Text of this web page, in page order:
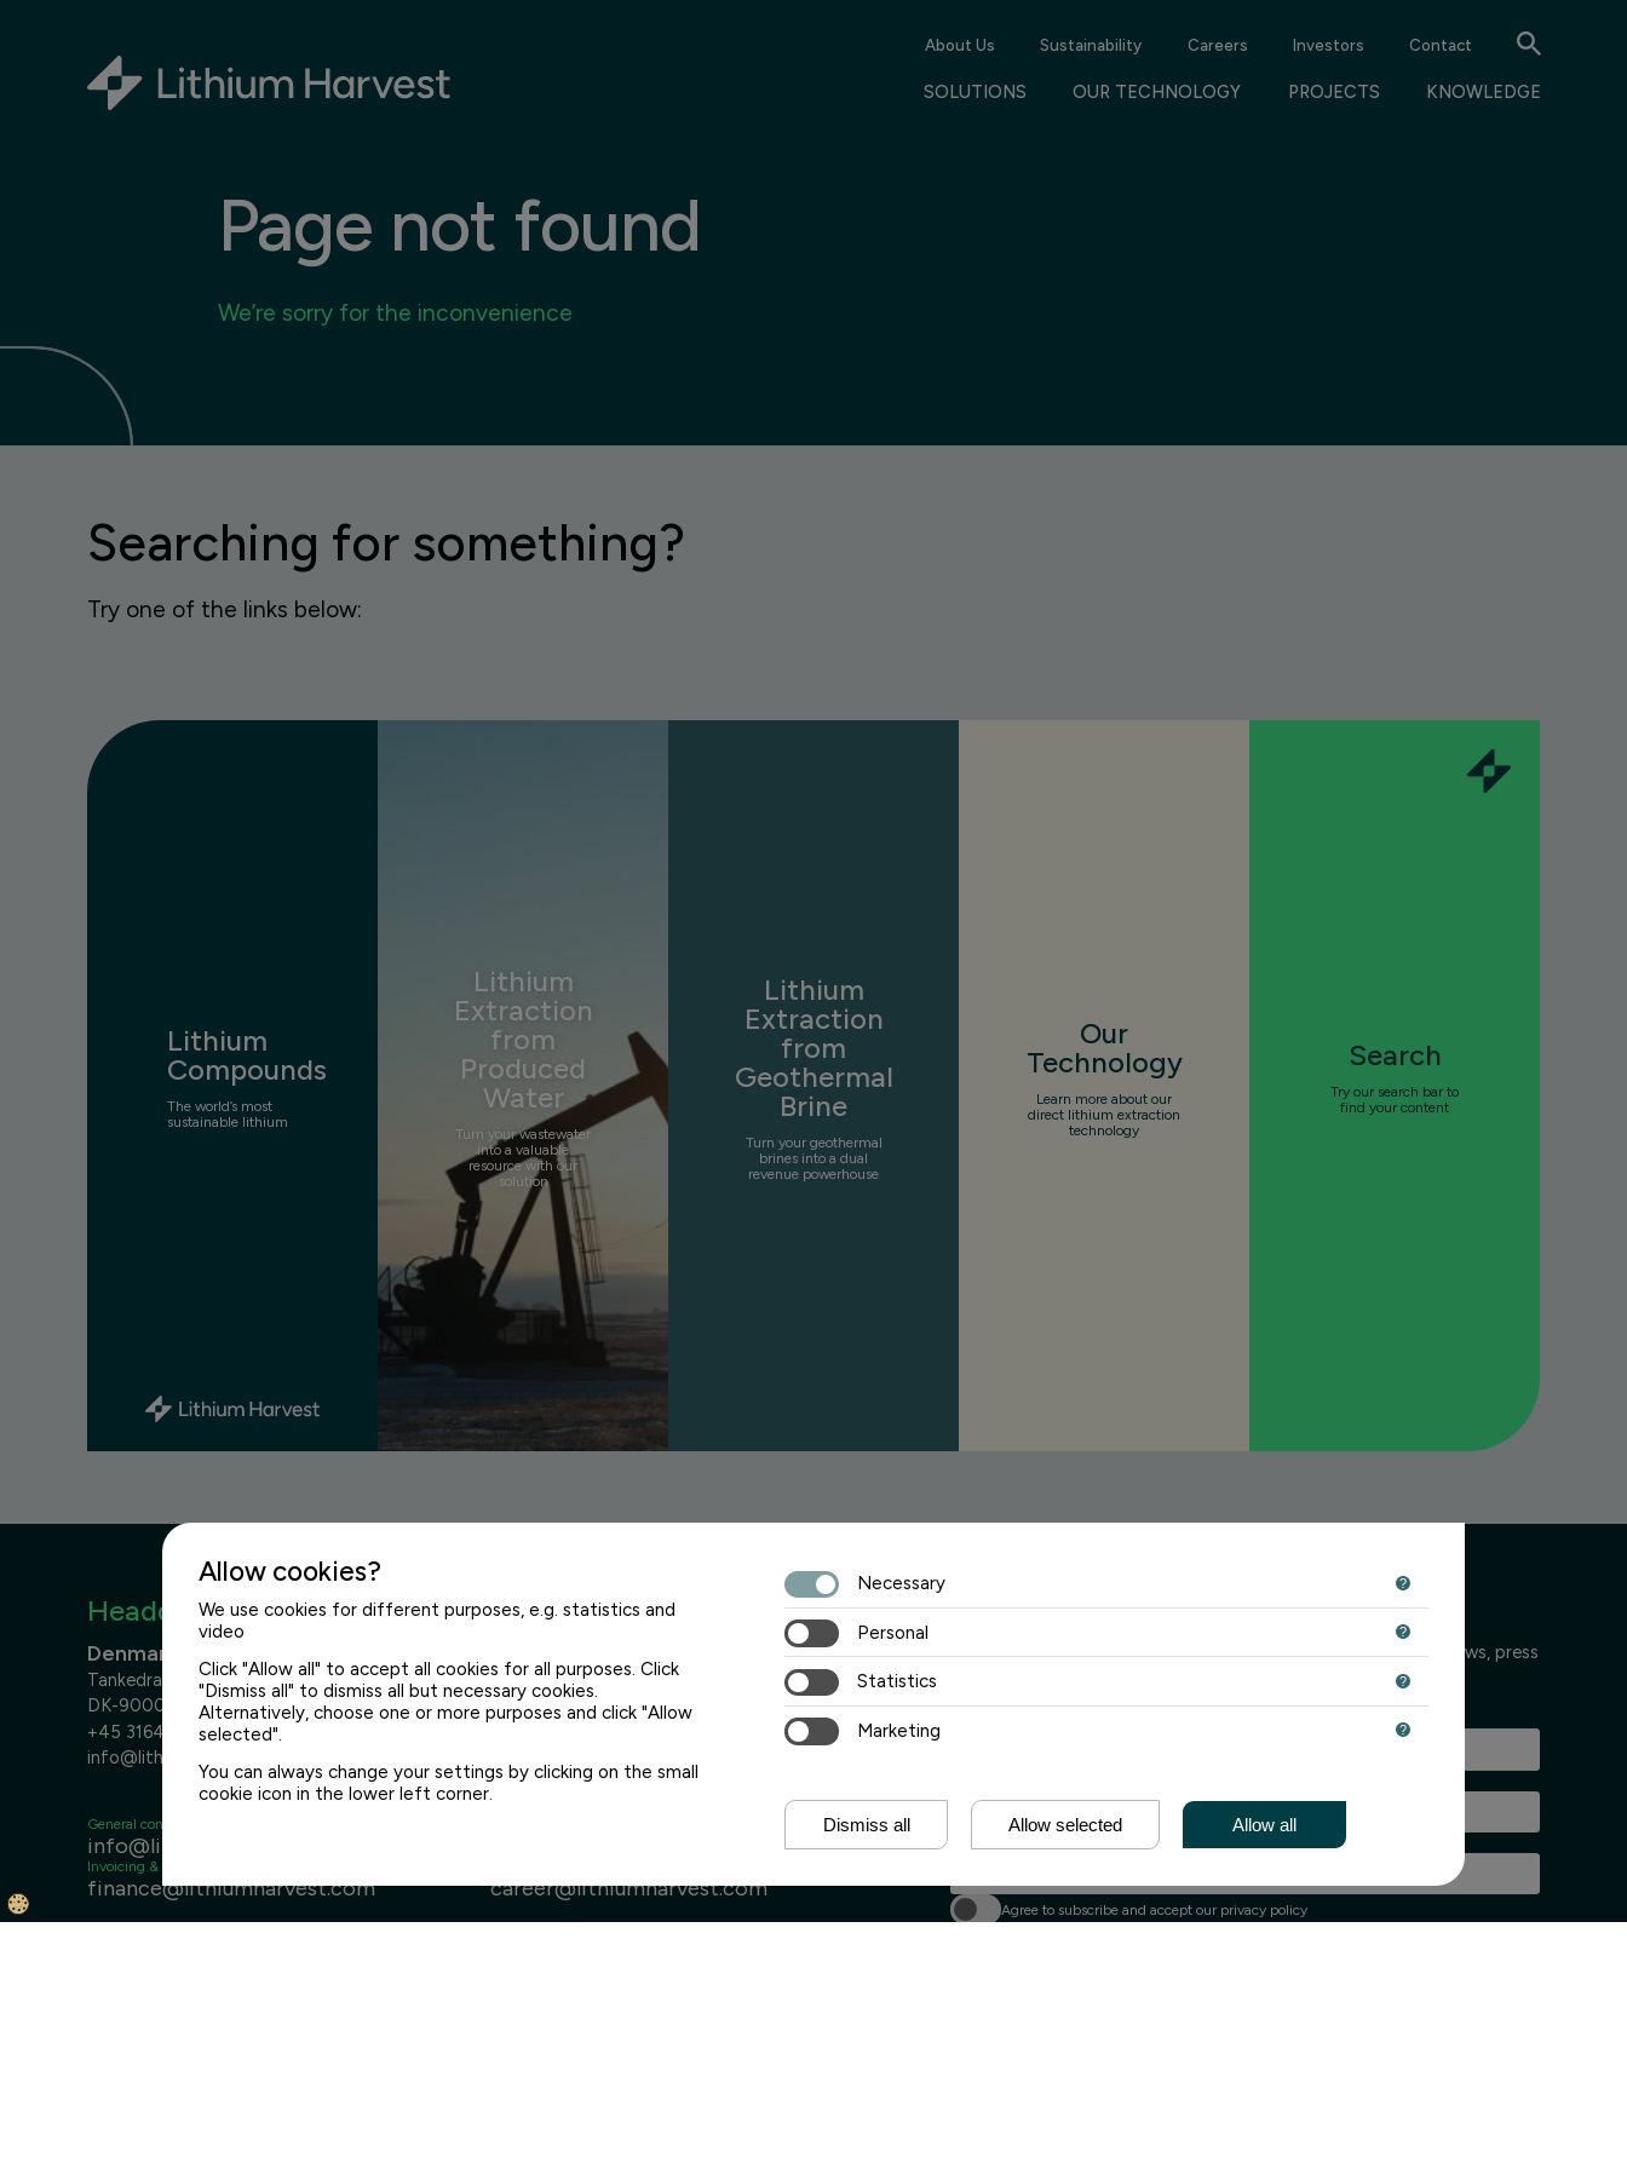
About Us Sustainability Careers Investors Contact
SOLUTIONS OUR TECHNOLOGY PROJECTS KNOWLEDGE
Page not found
We’re sorry for the inconvenience
Searching for something?
Try one of the links below:
Lithium
Compounds
The world’s most
sustainable lithium
Lithium
Extraction
from
Produced
Water
Turn your wastewater
into a valuable
resource with our
solution
Lithium
Extraction
from
Geothermal
Brine
Turn your geothermal
brines into a dual
revenue powerhouse
Our
Technology
Learn more about our
direct lithium extraction
technology
Search
Try our search bar to
find your content
Headquarters
Denmark
Tankedraget 7
DK-9000 Aalborg
+45 3164 6400
info@lithiumharvest.com
General contact
info@lithiumharvest.com
Invoicing & finance
finance@lithiumharvest.com career@lithiumharvest.com
Sign up for our newsletter
Lithium Harvest keeps you informed every few weeks about news, press
Agree to subscribe and accept our privacy policy
Allow cookies?
We use cookies for different purposes, e.g. statistics and
video
Click "Allow all" to accept all cookies for all purposes. Click
"Dismiss all" to dismiss all but necessary cookies.
Alternatively, choose one or more purposes and click "Allow
selected".
You can always change your settings by clicking on the small
cookie icon in the lower left corner.
Necessary
Personal
Statistics
Marketing
Dismiss all Allow selected Allow all